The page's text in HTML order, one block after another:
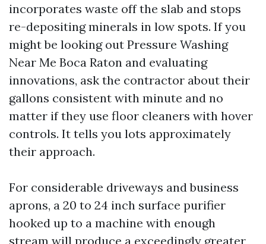
incorporates waste off the slab and stops
re-depositing minerals in low spots. If you
might be looking out Pressure Washing
Near Me Boca Raton and evaluating
innovations, ask the contractor about their
gallons consistent with minute and no
matter if they use floor cleaners with hover
controls. It tells you lots approximately
their approach.
For considerable driveways and business
aprons, a 20 to 24 inch surface purifier
hooked up to a machine with enough
stream will produce a exceedingly greater